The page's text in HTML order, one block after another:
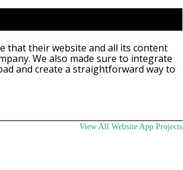
that their website and all its content
We also made sure to integrate
and create a straightforward way to
View All Website App Projects